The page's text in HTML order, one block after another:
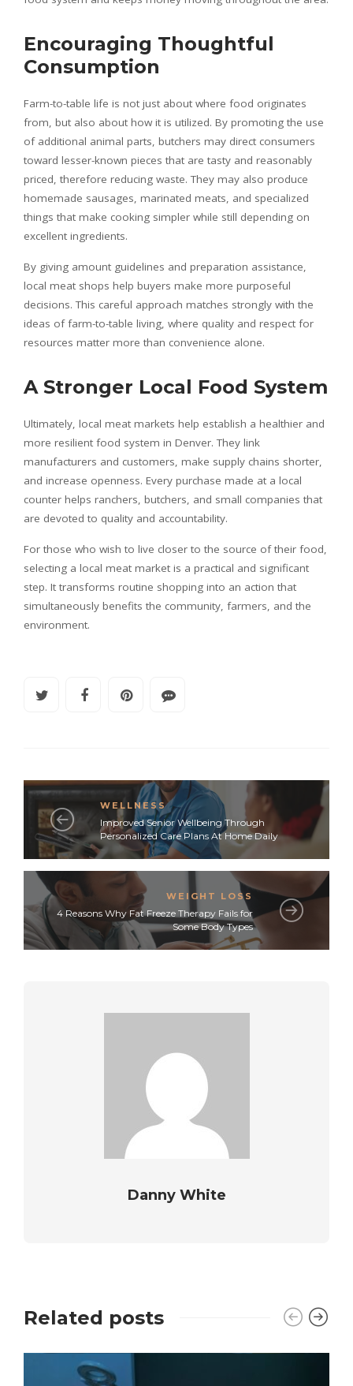
Encouraging Thoughtful
Consumption
Farm-to-table life is not just about where food originates
from, but also about how it is utilized. By promoting the use
of additional animal parts, butchers may direct consumers
toward lesser-known pieces that are tasty and reasonably
priced, therefore reducing waste. They may also produce
homemade sausages, marinated meats, and specialized
things that make cooking simpler while still depending on
excellent ingredients.
By giving amount guidelines and preparation assistance,
local meat shops help buyers make more purposeful
decisions. This careful approach matches strongly with the
ideas of farm-to-table living, where quality and respect for
resources matter more than convenience alone.
A Stronger Local Food System
Ultimately, local meat markets help establish a healthier and
more resilient food system in Denver. They link
manufacturers and customers, make supply chains shorter,
and increase openness. Every purchase made at a local
counter helps ranchers, butchers, and small companies that
are devoted to quality and accountability.
For those who wish to live closer to the source of their food,
selecting a local meat market is a practical and significant
step. It transforms routine shopping into an action that
simultaneously benefits the community, farmers, and the
environment.
WELLNESS
Improved Senior Wellbeing Through
Personalized Care Plans At Home Daily
WEIGHT LOSS
4 Reasons Why Fat Freeze Therapy Fails for
Some Body Types
Danny White
Related posts